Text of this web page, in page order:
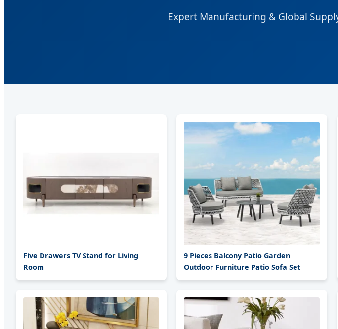
Expert Manufacturing & Global
Five Drawers TV Stand for Living
Room
9 Pieces Balcony Patio Garden
Outdoor Furniture Patio Sofa Set